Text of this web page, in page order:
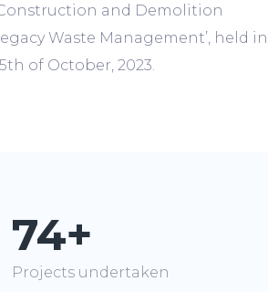
and Demolition
Waste Management’, held in
of October, 2023.
74+
Projects undertaken